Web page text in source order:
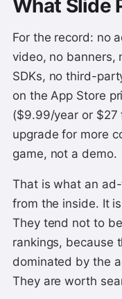
What Slide
For the record: no
video, no banners,
SDKs, no third-
on the App Store
($9.99/year or $27
upgrade for more
game, not a demo.
That is what an
from the inside. It
They tend not to
rankings, because
dominated by the
They are worth